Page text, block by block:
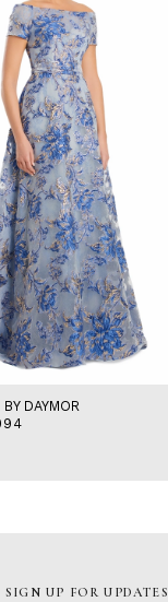
DAYMOR
SIGN UP FOR UPDATES